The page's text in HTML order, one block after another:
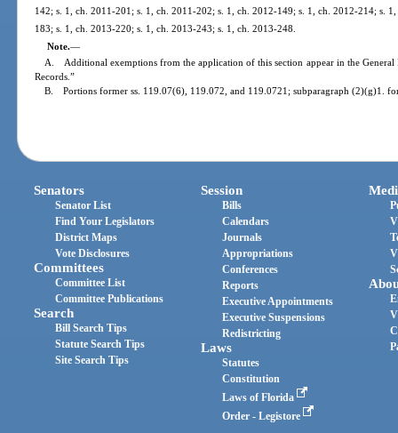
142; s. 1, ch. 2011-201; s. 1, ch. 2011-202; s. 1, ch. 2012-149; s. 1, ch. 2012-214; s.
183; s. 1, ch. 2013-220; s. 1, ch. 2013-243; s. 1, ch. 2013-248.
Note.—
A. Additional exemptions from the application of this section appear in the General
Records.”
B. Portions former ss. 119.07(6), 119.072, and 119.0721; subparagraph (2)(g)1.
Senators
Senator List
Find Your Legislators
District Maps
Vote Disclosures
Committees
Committee List
Committee Publications
Search
Bill Search Tips
Statute Search Tips
Site Search Tips
Session
Bills
Calendars
Journals
Appropriations
Conferences
Reports
Executive Appointments
Executive Suspensions
Redistricting
Laws
Statutes
Constitution
Laws of Florida
Order - Legistore